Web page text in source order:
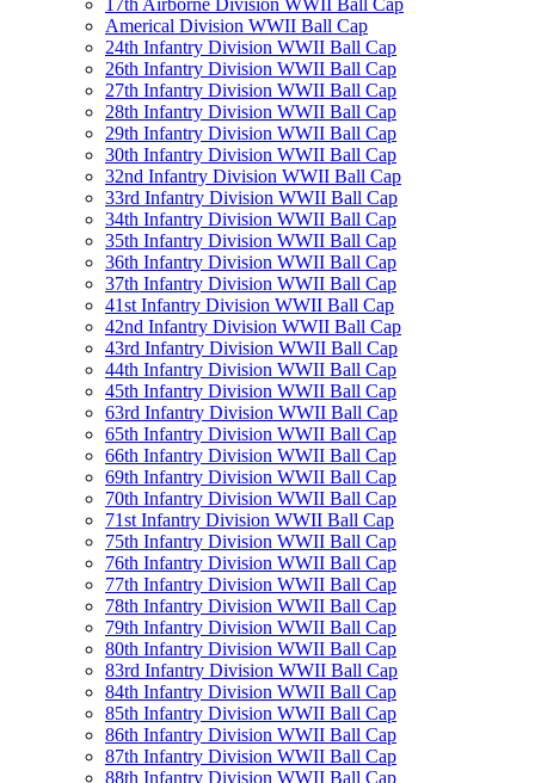
17th Airborne Division WWII Ball Cap
Americal Division WWII Ball Cap
24th Infantry Division WWII Ball Cap
26th Infantry Division WWII Ball Cap
27th Infantry Division WWII Ball Cap
28th Infantry Division WWII Ball Cap
29th Infantry Division WWII Ball Cap
30th Infantry Division WWII Ball Cap
32nd Infantry Division WWII Ball Cap
33rd Infantry Division WWII Ball Cap
34th Infantry Division WWII Ball Cap
35th Infantry Division WWII Ball Cap
36th Infantry Division WWII Ball Cap
37th Infantry Division WWII Ball Cap
41st Infantry Division WWII Ball Cap
42nd Infantry Division WWII Ball Cap
43rd Infantry Division WWII Ball Cap
44th Infantry Division WWII Ball Cap
45th Infantry Division WWII Ball Cap
63rd Infantry Division WWII Ball Cap
65th Infantry Division WWII Ball Cap
66th Infantry Division WWII Ball Cap
69th Infantry Division WWII Ball Cap
70th Infantry Division WWII Ball Cap
71st Infantry Division WWII Ball Cap
75th Infantry Division WWII Ball Cap
76th Infantry Division WWII Ball Cap
77th Infantry Division WWII Ball Cap
78th Infantry Division WWII Ball Cap
79th Infantry Division WWII Ball Cap
80th Infantry Division WWII Ball Cap
83rd Infantry Division WWII Ball Cap
84th Infantry Division WWII Ball Cap
85th Infantry Division WWII Ball Cap
86th Infantry Division WWII Ball Cap
87th Infantry Division WWII Ball Cap
88th Infantry Division WWII Ball Cap